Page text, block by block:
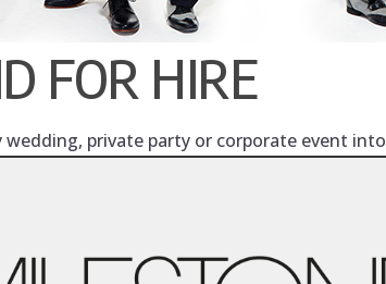
FOR HIRE
private party or corporate event into